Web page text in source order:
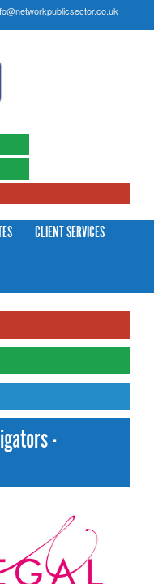
CLIENT SERVICES
-